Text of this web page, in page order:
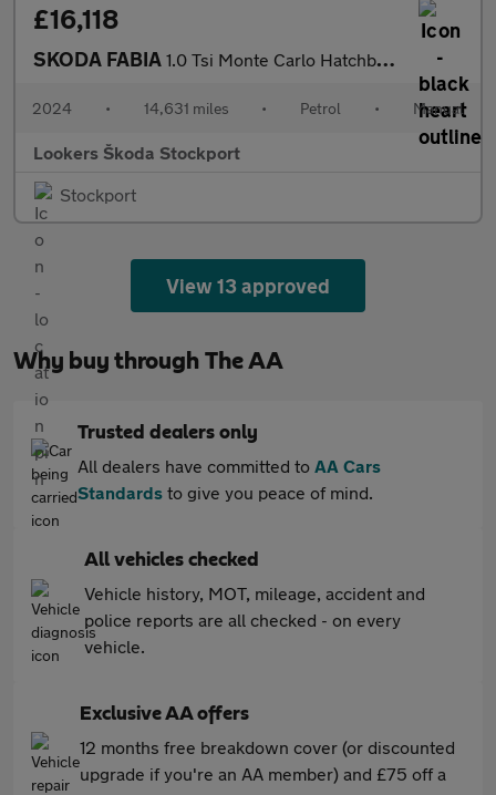
£16,118
SKODA FABIA 1.0 Tsi Monte Carlo Hatchback 5Dr Petrol Manual Euro 6 (S/S) (11
2024 • 14,631 miles • Petrol • Manual
Lookers Škoda Stockport
Stockport
View 13 approved
Why buy through The AA
Trusted dealers only
All dealers have committed to AA Cars
Standards to give you peace of mind.
All vehicles checked
Vehicle history, MOT, mileage, accident and
police reports are all checked - on every
vehicle.
Exclusive AA offers
12 months free breakdown cover (or discounted
upgrade if you're an AA member) and £75 off a